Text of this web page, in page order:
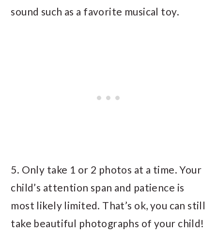
sound such as a favorite musical toy.
5. Only take 1 or 2 photos at a time. Your
child’s attention span and patience is
most likely limited. That’s ok, you can still
take beautiful photographs of your child!